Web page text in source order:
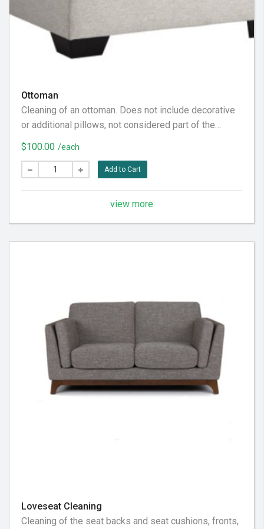
Ottoman
Cleaning of an ottoman. Does not include decorative
or additional pillows, not considered part of the
furniture piece itself. Does not include the back
fabric, considered behind it. To our customer: Please
pre-vacuum the furniture piece thoroughly prior to our
$100.00 /each
Add to Cart
view more
Loveseat Cleaning
Cleaning of the seat backs and seat cushions, fronts,